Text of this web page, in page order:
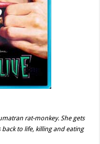
rat-monkey. She gets
to life, killing and eating